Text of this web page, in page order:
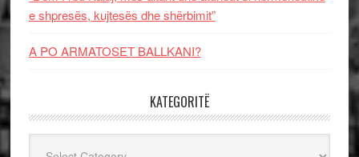
e shpresës, kujtesës dhe shërbimit”
A PO ARMATOSET BALLKANI?
KATEGORITË